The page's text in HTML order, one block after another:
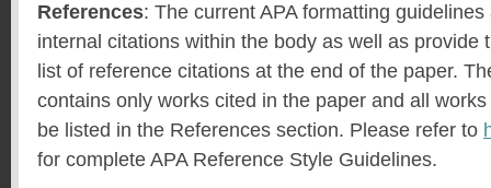
References: The current APA formatting
internal citations within the body as well as provide
list of reference citations at the end of the paper.
contains only works cited in the paper and all
be listed in the References section. Please refer to
for complete APA Reference Style Guidelines.